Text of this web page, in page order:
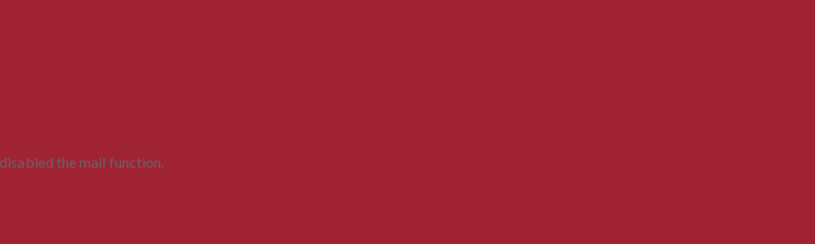
the mail function.